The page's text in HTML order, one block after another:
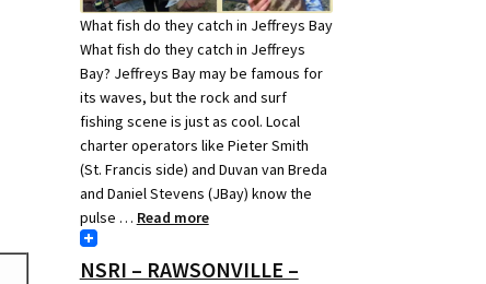
What fish do they catch in Jeffreys Bay
What fish do they catch in Jeffreys
Bay? Jeffreys Bay may be famous for
its waves, but the rock and surf
fishing scene is just as cool. Local
charter operators like Pieter Smith
(St. Francis side) and Duvan van Breda
and Daniel Stevens (JBay) know the
pulse … Read more
NSRI – RAWSONVILLE –